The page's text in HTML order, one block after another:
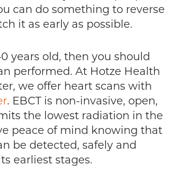
can do something to reverse
it as early as possible.
years old, then you should
performed. At Hotze Health
we offer heart scans with
. EBCT is non-invasive, open,
the lowest radiation in the
peace of mind knowing that
be detected, safely and
earliest stages.